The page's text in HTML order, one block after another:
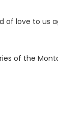
of love to us
of the